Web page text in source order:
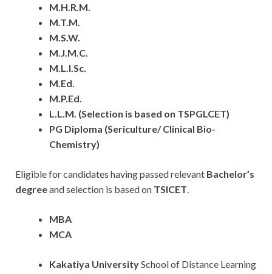
M.H.R.M.
M.T.M.
M.S.W.
M.J.M.C.
M.L.I.Sc.
M.Ed.
M.P.Ed.
L.L.M. (Selection is based on TSPGLCET)
PG Diploma (Sericulture/ Clinical Bio-
Chemistry)
Eligible for candidates having passed relevant Bachelor’s
degreeand selection is based on TSICET
MBA
MCA
Kakatiya UniversitySchool of Distance Learning